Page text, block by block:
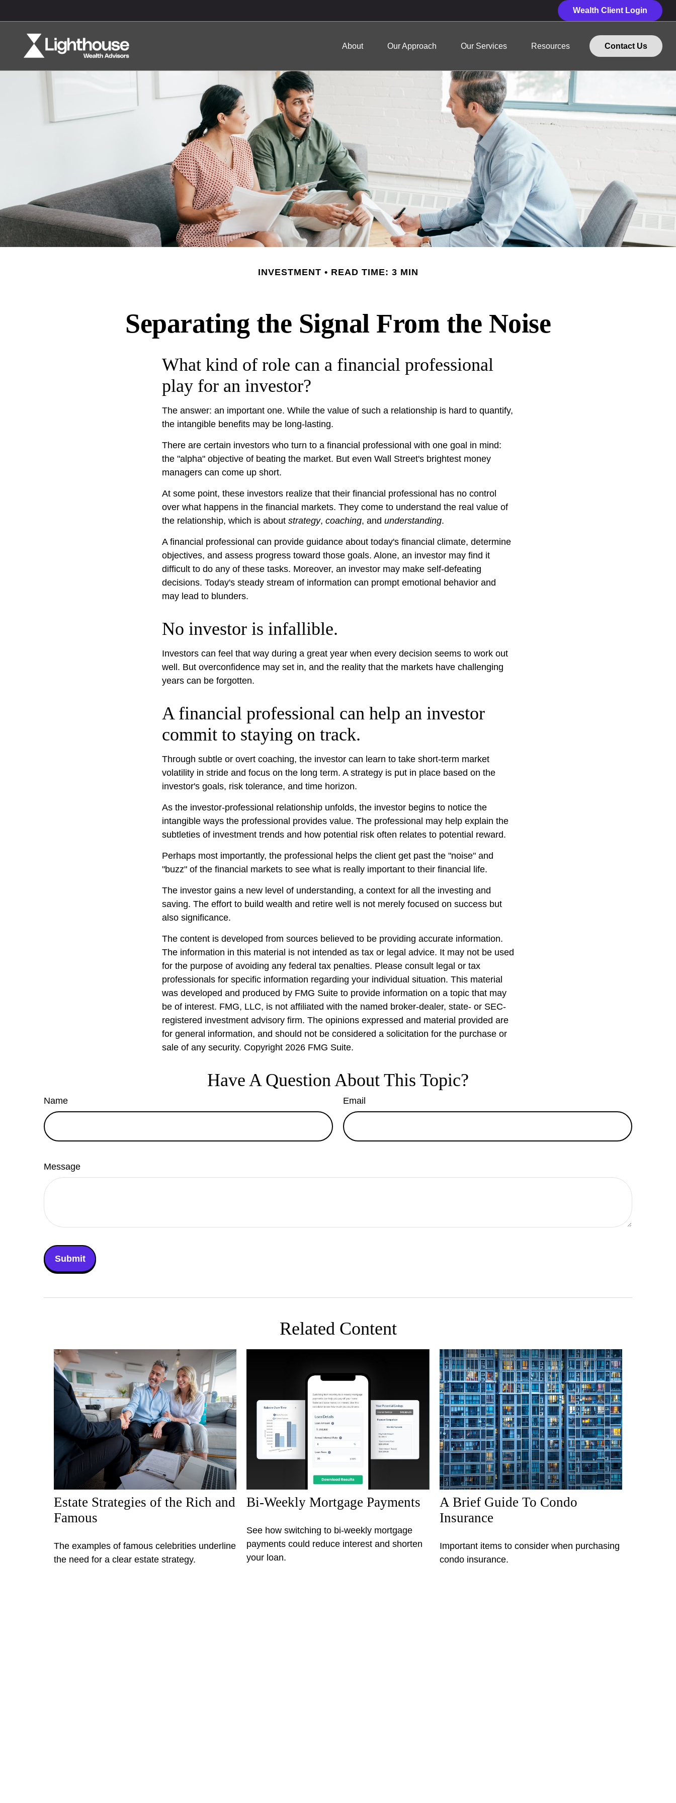
Wealth Client Login
About Our Approach Our Services Resources Contact Us
INVESTMENT READ TIME: 3 MIN
Separating the Signal From the Noise
What kind of role can a financial professional
play for an investor?
The answer: an important one. While the value of such a relationship is hard to quantify,
the intangible benefits may be long-lasting.
There are certain investors who turn to a financial professional with one goal in mind:
the "alpha" objective of beating the market. But even Wall Street's brightest money
managers can come up short.
At some point, these investors realize that their financial professional has no control
over what happens in the financial markets. They come to understand the real value of
the relationship, which is about strategy, coaching, and understanding.
A financial professional can provide guidance about today's financial climate, determine
objectives, and assess progress toward those goals. Alone, an investor may find it
difficult to do any of these tasks. Moreover, an investor may make self-defeating
decisions. Today's steady stream of information can prompt emotional behavior and
may lead to blunders.
No investor is infallible.
Investors can feel that way during a great year when every decision seems to work out
well. But overconfidence may set in, and the reality that the markets have challenging
years can be forgotten.
A financial professional can help an investor
commit to staying on track.
Through subtle or overt coaching, the investor can learn to take short-term market
volatility in stride and focus on the long term. A strategy is put in place based on the
investor's goals, risk tolerance, and time horizon.
As the investor-professional relationship unfolds, the investor begins to notice the
intangible ways the professional provides value. The professional may help explain the
subtleties of investment trends and how potential risk often relates to potential reward.
Perhaps most importantly, the professional helps the client get past the "noise" and
"buzz" of the financial markets to see what is really important to their financial life.
The investor gains a new level of understanding, a context for all the investing and
saving. The effort to build wealth and retire well is not merely focused on success but
also significance.
The content is developed from sources believed to be providing accurate information.
The information in this material is not intended as tax or legal advice. It may not be used
for the purpose of avoiding any federal tax penalties. Please consult legal or tax
professionals for specific information regarding your individual situation. This material
was developed and produced by FMG Suite to provide information on a topic that may
be of interest. FMG, LLC, is not affiliated with the named broker-dealer, state- or SEC-
registered investment advisory firm. The opinions expressed and material provided are
for general information, and should not be considered a solicitation for the purchase or
sale of any security. Copyright 2026 FMG Suite.
Have A Question About This Topic?
Name Email
Message
Related Content
Estate Strategies of the Rich and
Famous
The examples of famous celebrities underline
the need for a clear estate strategy.
Bi-Weekly Mortgage Payments
See how switching to bi-weekly mortgage
payments could reduce interest and shorten
your loan.
A Brief Guide To Condo
Insurance
Important items to consider when purchasing
condo insurance.